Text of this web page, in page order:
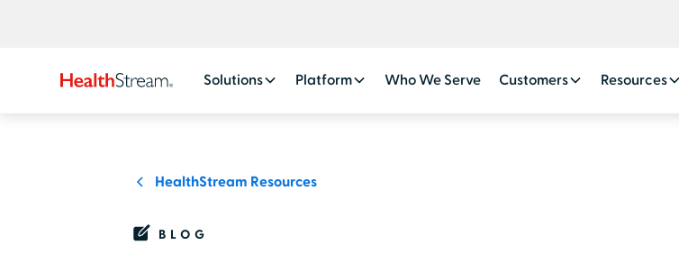
Solutions Platform Who We Serve Customers Resources
HealthStream Resources
BLOG